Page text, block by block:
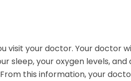
visit your doctor. Your doctor
sleep, your oxygen levels,
this information, your